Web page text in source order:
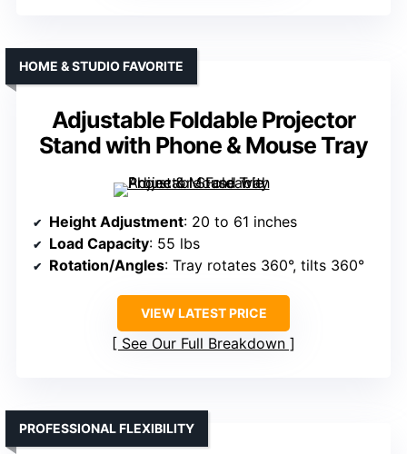
Adjustable Foldable Projector
Stand with Phone & Mouse Tray
HOME & STUDIO FAVORITE
Height Adjustment: 20 to 61 inches
Load Capacity: 55 lbs
Rotation/Angles: Tray rotates 360°, tilts 360°
VIEW LATEST PRICE
See Our Full Breakdown
PROFESSIONAL FLEXIBILITY